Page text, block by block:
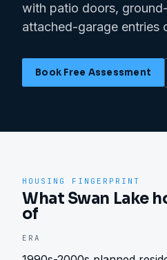
with patio doors,
attached-garage entries
Book Free Assessment
HOUSING FINGERPRINT
What Swan Lake
of
ERA